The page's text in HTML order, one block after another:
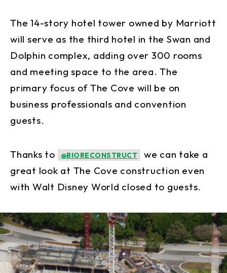
The 14-story hotel tower owned by Marriott
will serve as the third hotel in the Swan and
Dolphin complex, adding over 300 rooms
and meeting space to the area. The
primary focus of The Cove will be on
business professionals and convention
guests.
Thanks to @BIORECONSTRUCT
we can take a
great look at The Cove construction even
with Walt Disney World closed to guests.